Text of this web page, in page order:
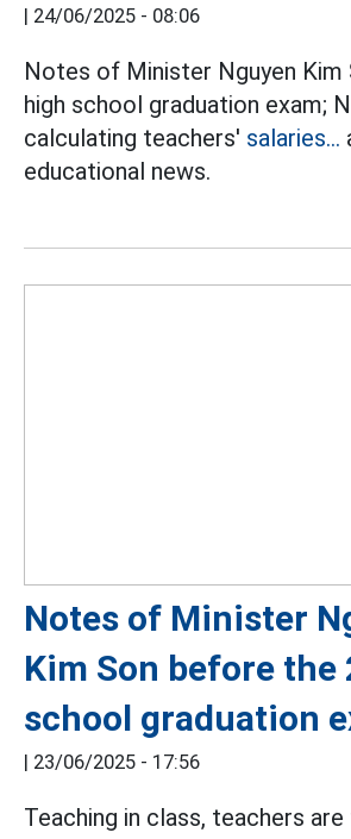
| 24/06/2025 - 08:06
Notes of Minister Nguyen Kim
high school graduation exam;
calculating teachers' salaries...
educational news.
Notes of Minister
Kim Son before the
school graduation
| 23/06/2025 - 17:56
Teaching in class, teachers